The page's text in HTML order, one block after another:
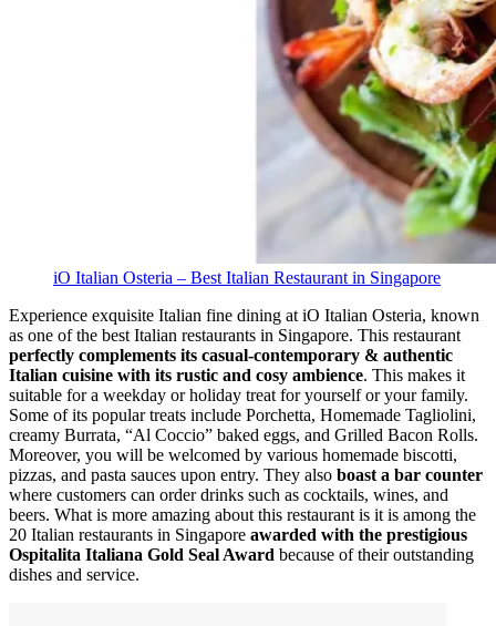
iO Italian Osteria – Best Italian Restaurant in Singapore
Experience exquisite Italian fine dining at iO Italian Osteria, known
as one of the best Italian restaurants in Singapore. This restaurant
perfectly complements its casual-contemporary & authentic
Italian cuisine with its rustic and cosy ambience. This makes it
suitable for a weekday or holiday treat for yourself or your family.
Some of its popular treats include Porchetta, Homemade Tagliolini,
creamy Burrata, “Al Coccio” baked eggs, and Grilled Bacon Rolls.
Moreover, you will be welcomed by various homemade biscotti,
pizzas, and pasta sauces upon entry. They also boast a bar counter
where customers can order drinks such as cocktails, wines, and
beers. What is more amazing about this restaurant is it is among the
20 Italian restaurants in Singapore awarded with the prestigious
Ospitalita Italiana Gold Seal Award because of their outstanding
dishes and service.